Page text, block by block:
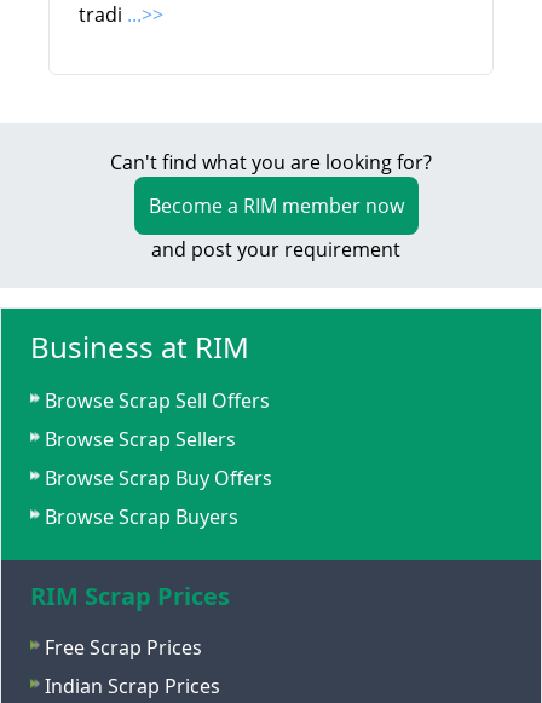
tradi ...>>
Can't find what you are looking for?
Become a RIM member now
and post your requirement
Business at RIM
Browse Scrap Sell Offers
Browse Scrap Sellers
Browse Scrap Buy Offers
Browse Scrap Buyers
RIM Scrap Prices
Free Scrap Prices
Indian Scrap Prices